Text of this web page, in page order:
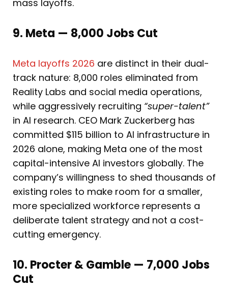
mass layoffs.
9. Meta — 8,000 Jobs Cut
Meta layoffs 2026 are distinct in their dual-
track nature: 8,000 roles eliminated from
Reality Labs and social media operations,
while aggressively recruiting “super-talent”
in AI research. CEO Mark Zuckerberg has
committed $115 billion to AI infrastructure in
2026 alone, making Meta one of the most
capital-intensive AI investors globally. The
company’s willingness to shed thousands of
existing roles to make room for a smaller,
more specialized workforce represents a
deliberate talent strategy and not a cost-
cutting emergency.
10. Procter & Gamble — 7,000 Jobs
Cut